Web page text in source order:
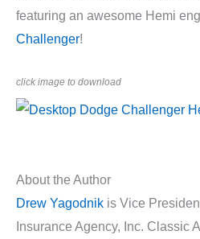
featuring an awesome Hemi
Challenger!
click image to download
About the Author
Drew Yagodnik is Vice
Insurance Agency, Inc. Classic